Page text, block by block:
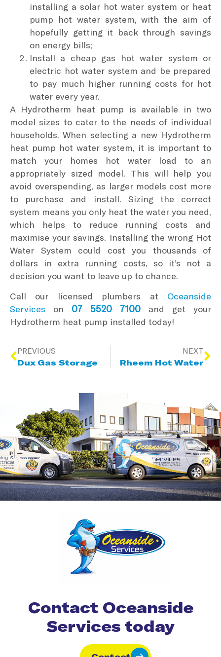
installing a solar hot water system or heat
pump hot water system, with the aim of
hopefully getting it back through savings
on energy bills;
Install a cheap gas hot water system or
electric hot water system and be prepared
to pay much higher running costs for hot
water every year.
A Hydrotherm heat pump is available in two
model sizes to cater to the needs of individual
households. When selecting a new Hydrotherm
heat pump hot water system, it is important to
match your homes hot water load to an
appropriately sized model. This will help you
avoid overspending, as larger models cost more
to purchase and install. Sizing the correct
system means you only heat the water you need,
which helps to reduce running costs and
maximise your savings. Installing the wrong Hot
Water System could cost you thousands of
dollars in extra running costs, so it’s not a
decision you want to leave up to chance.
Call our licensed plumbers at Oceanside
Services on 07 5520 7100
and get your
Hydrotherm heat pump installed today!
PREVIOUS
Dux Gas Storage
NEXT
Rheem Hot Water
Contact Oceanside
Services today